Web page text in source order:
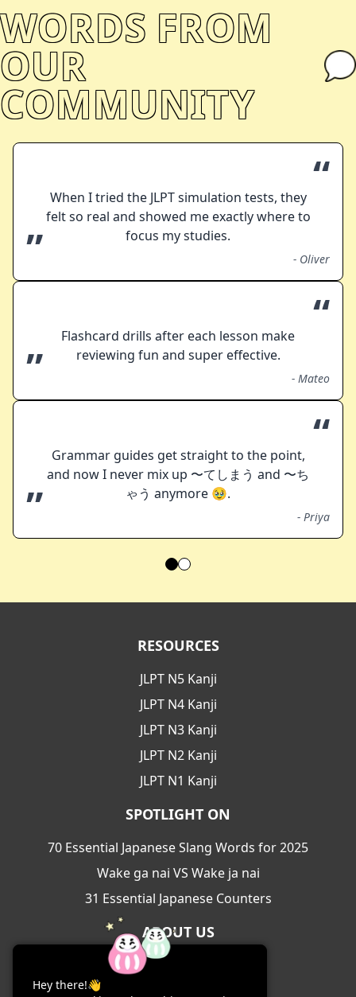
WORDS FROM
OUR
COMMUNITY
“
When I tried the JLPT simulation tests, they
felt so real and showed me exactly where to
focus my studies.
” - Oliver
“
Flashcard drills after each lesson make
reviewing fun and super effective.
” - Mateo
“
Grammar guides get straight to the point,
and now I never mix up 〜てしまう and 〜ち
ゃう anymore 🥹.
” - Priya
RESOURCES
JLPT N5 Kanji
JLPT N4 Kanji
JLPT N3 Kanji
JLPT N2 Kanji
JLPT N1 Kanji
SPOTLIGHT ON
70 Essential Japanese Slang Words for 2025
Wake ga nai VS Wake ja nai
31 Essential Japanese Counters
ABOUT US
About Us
Hey there!👋